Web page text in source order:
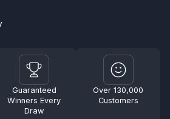
Guaranteed
Winners Every
Draw
Over 130,000
Customers